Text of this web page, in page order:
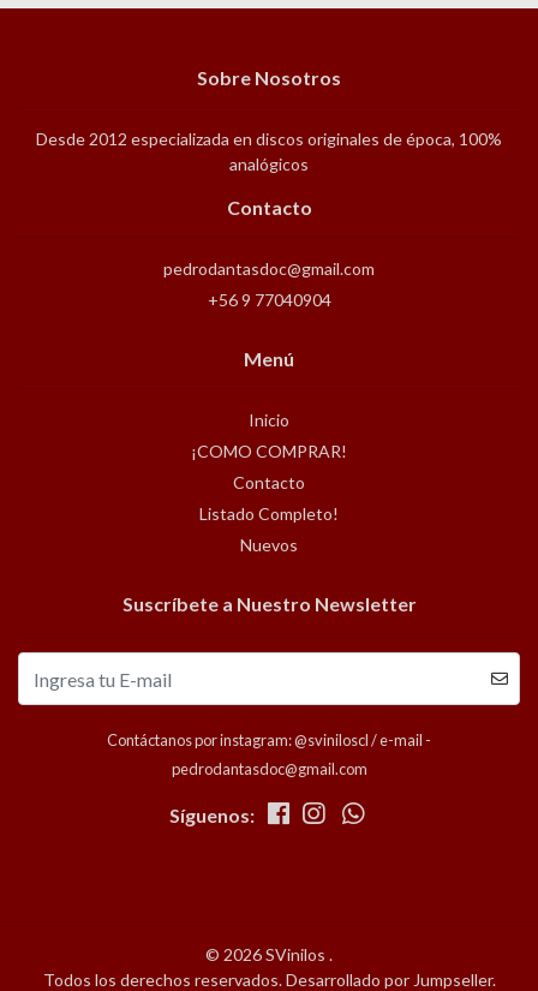
Sobre Nosotros
Desde 2012 especializada en discos originales de época, 100%
analógicos
Contacto
pedrodantasdoc@gmail.com
+56 9 77040904
Menú
Inicio
¡COMO COMPRAR!
Contacto
Listado Completo!
Nuevos
Suscríbete a Nuestro Newsletter
Contáctanos por instagram: @sviniloscl / e-mail -
pedrodantasdoc@gmail.com
Síguenos:
© 2026 SVinilos .
Todos los derechos reservados.Desarrollado por Jumpseller.